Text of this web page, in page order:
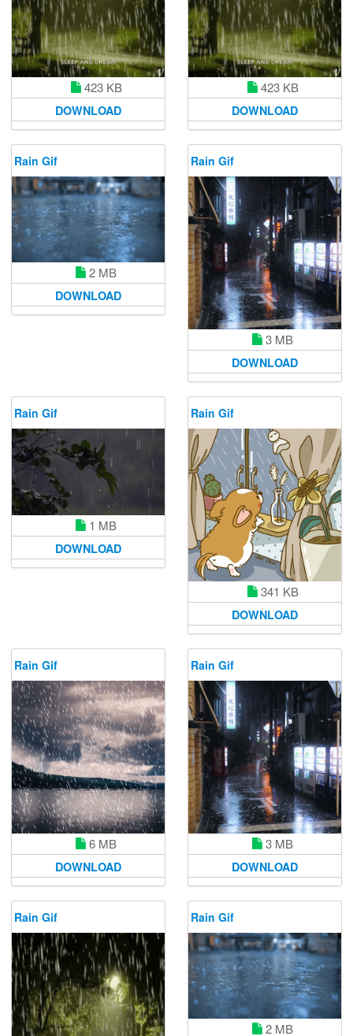
423 KB
DOWNLOAD
423 KB
DOWNLOAD
Rain Gif
2 MB
DOWNLOAD
Rain Gif
3 MB
DOWNLOAD
Rain Gif
1 MB
DOWNLOAD
Rain Gif
341 KB
DOWNLOAD
Rain Gif
6 MB
DOWNLOAD
Rain Gif
3 MB
DOWNLOAD
Rain Gif Rain Gif
2 MB